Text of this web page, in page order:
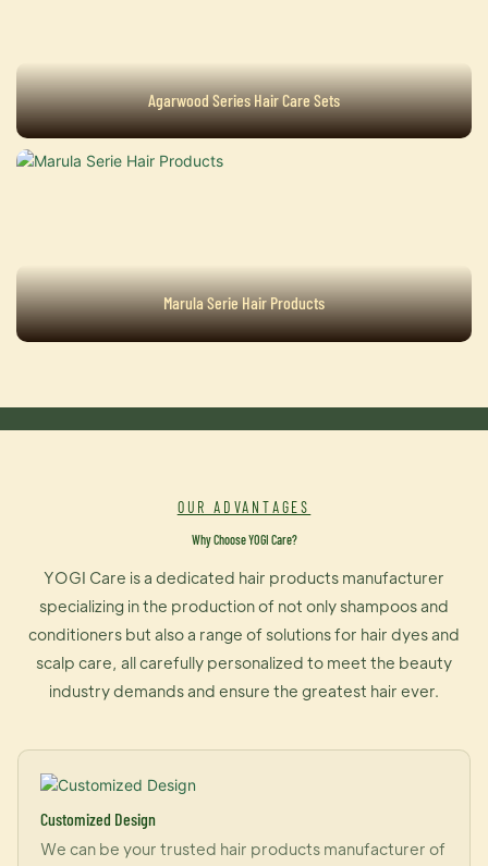
Agarwood Series Hair Care Sets
Marula Serie Hair Products
OUR ADVANTAGES
Why Choose YOGI Care?
YOGI Care is a dedicated hair products manufacturer
specializing in the production of not only shampoos and
conditioners but also a range of solutions for hair dyes and
scalp care, all carefully personalized to meet the beauty
industry demands and ensure the greatest hair ever.
Customized Design
We can be your trusted hair products manufacturer of